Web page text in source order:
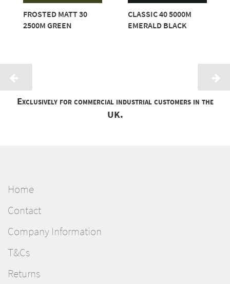
FROSTED MATT 30
2500M GREEN
CLASSIC 40 5000M
EMERALD BLACK
Exclusively for commercial industrial customers in the
UK.
Home
Contact
Company Information
T&Cs
Returns